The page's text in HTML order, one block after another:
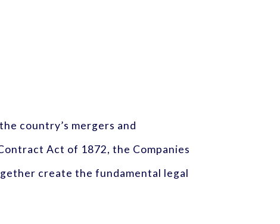
country’s mergers and
Act of 1872, the Companies
create the fundamental legal